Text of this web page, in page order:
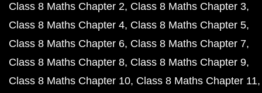
Class 8 Maths Chapter 2 Class 8 Maths Chapter 3
Class 8 Maths Chapter 4 Class 8 Maths Chapter 5
Class 8 Maths Chapter 6 Class 8 Maths Chapter 7
Class 8 Maths Chapter 8 Class 8 Maths Chapter 9
Class 8 Maths Chapter 10 Class 8 Maths Chapter 11